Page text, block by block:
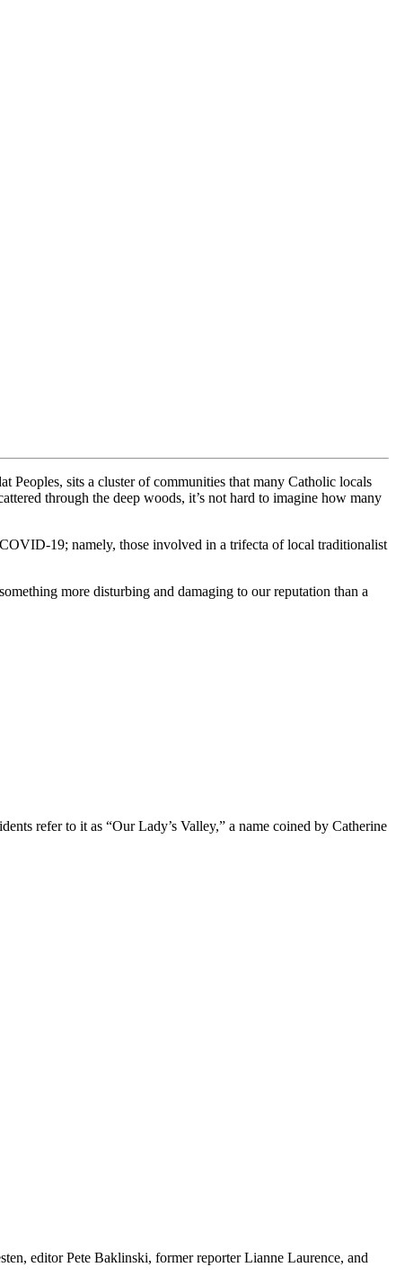
Peoples, sits a cluster of communities that many Catholic locals
through the deep woods, it’s not hard to imagine how many
19; namely, those involved in a trifecta of local traditionalist
more disturbing and damaging to our reputation than a
refer to it as “Our Lady’s Valley,” a name coined by Catherine
editor Pete Baklinski, former reporter Lianne Laurence, and